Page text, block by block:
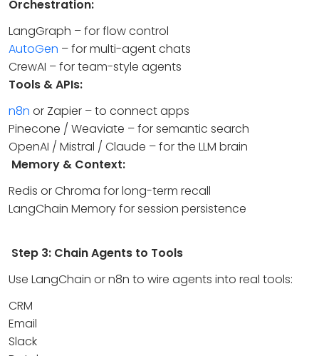
Orchestration:
LangGraph – for flow control
AutoGen – for multi-agent chats
CrewAI – for team-style agents
Tools & APIs:
n8n or Zapier – to connect apps
Pinecone / Weaviate – for semantic search
OpenAI / Mistral / Claude – for the LLM brain
Memory & Context:
Redis or Chroma for long-term recall
LangChain Memory for session persistence
Step 3: Chain Agents to Tools
Use LangChain or n8n to wire agents into real tools:
CRM
Email
Slack